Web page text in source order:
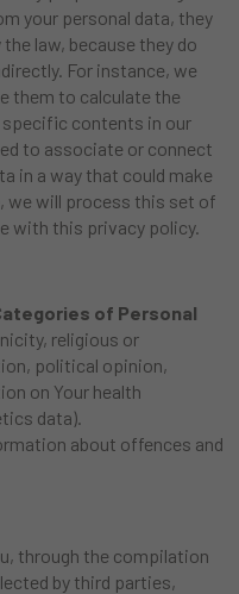
your personal data, they
law, because they do
For instance, we
them to calculate the
contents in our
to associate or connect
in a way that could make
we will process this set of
with this privacy policy.
of Personal
religious or
political opinion,
on Your health
data).
about offences and
through the compilation
by third parties,